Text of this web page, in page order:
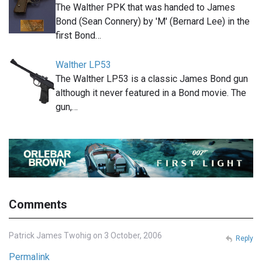
The Walther PPK that was handed to James
Bond (Sean Connery) by 'M' (Bernard Lee) in the
first Bond…
Walther LP53
The Walther LP53 is a classic James Bond gun
although it never featured in a Bond movie. The
gun,…
Comments
Patrick James Twohig on 3 October, 2006
Permalink
Reply